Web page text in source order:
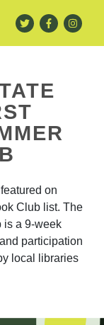
on
Club list. The
is a 9-week
participation
local libraries